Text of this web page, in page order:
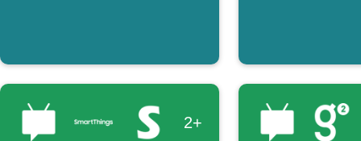
2+